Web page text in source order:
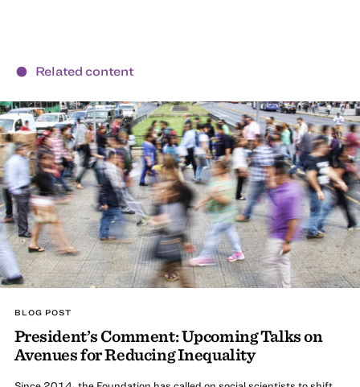
Related content
BLOG POST
President’s Comment: Upcoming Talks on
Avenues for Reducing Inequality